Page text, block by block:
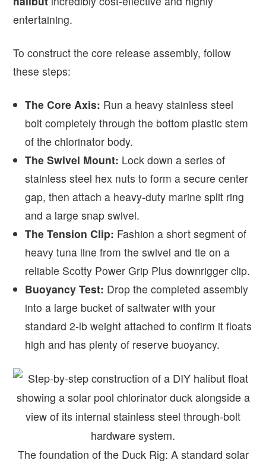
entertaining.
To construct the core release assembly, follow
these steps:
The Core Axis: Run a heavy stainless steel
bolt completely through the bottom plastic stem
of the chlorinator body.
The Swivel Mount: Lock down a series of
stainless steel hex nuts to form a secure center
gap, then attach a heavy-duty marine split ring
and a large snap swivel.
The Tension Clip: Fashion a short segment of
heavy tuna line from the swivel and tie on a
reliable Scotty Power Grip Plus downrigger clip.
Buoyancy Test: Drop the completed assembly
into a large bucket of saltwater with your
standard 2-lb weight attached to confirm it floats
high and has plenty of reserve buoyancy.
The foundation of the Duck Rig: A standard solar